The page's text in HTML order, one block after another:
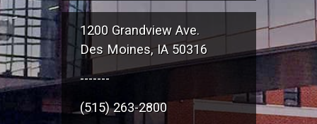
1200 Grandview Ave.
Des Moines, IA 50316
-------
(515) 263-2800